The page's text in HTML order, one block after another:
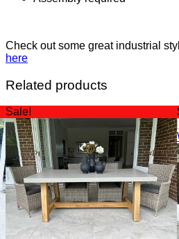
Check out some great industrial
here
Related products
Sale!